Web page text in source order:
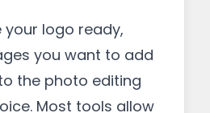
your logo ready,
you want to add
the photo editing
Most tools allow